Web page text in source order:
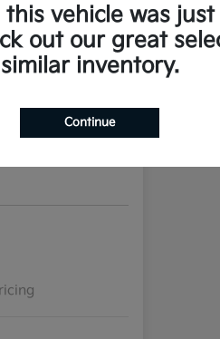
AWD
this vehicle was just
out our great
similar inventory.
Continue